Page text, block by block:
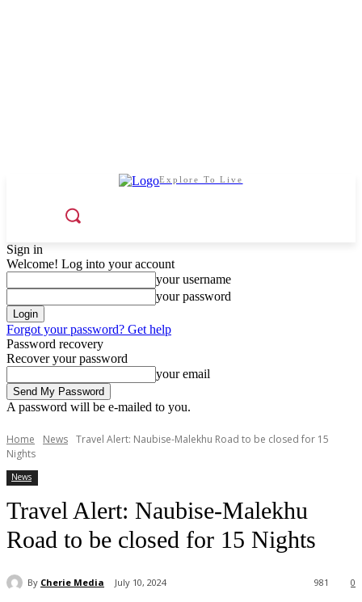
Explore To Live
Sign in
Welcome! Log into your account
your username
your password
Forgot your password? Get help
Password recovery
Recover your password
your email
A password will be e-mailed to you.
Home News Travel Alert: Naubise-Malekhu Road to be closed for 15
Nights
News
Travel Alert: Naubise-Malekhu
Road to be closed for 15 Nights
By Cherie Media July 10, 2024 0
981